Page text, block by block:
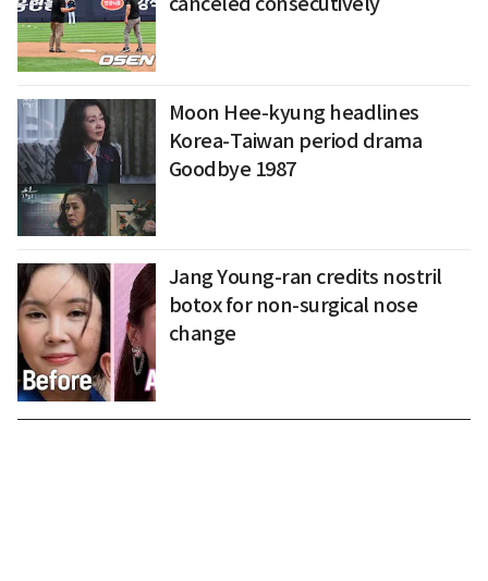
Moon Hee-kyung headlines
Korea-Taiwan period drama
Goodbye 1987
Jang Young-ran credits nostril
botox for non-surgical nose
change